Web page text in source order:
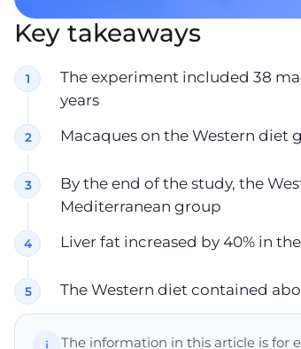
Key takeaways
The experiment included 38
years
Macaques on the Western diet
By the end of the study, the
Mediterranean group
Liver fat increased by 40% in
The Western diet contained
The information in this article is for